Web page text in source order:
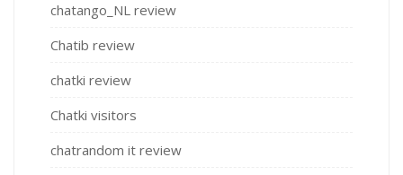
chatango_NL review
Chatib review
chatki review
Chatki visitors
chatrandom it review